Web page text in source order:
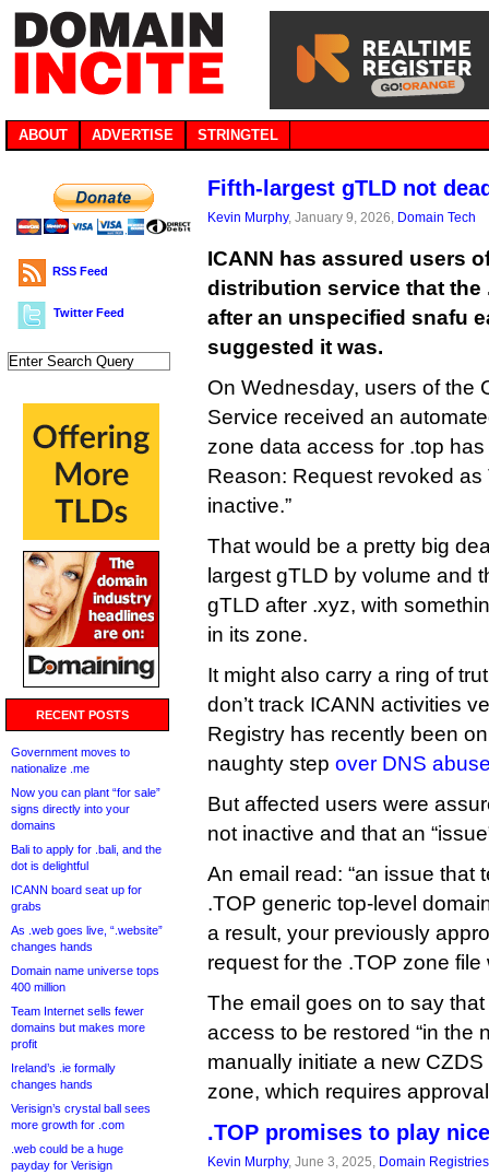
ABOUT ADVERTISE STRINGTEL
RSS Feed
Twitter Feed
RECENT POSTS
Government moves to
nationalize .me
Now you can plant “for sale”
signs directly into your
domains
Bali to apply for .bali, and the
dot is delightful
ICANN board seat up for
grabs
As .web goes live, “.website”
changes hands
Domain name universe tops
400 million
Team Internet sells fewer
domains but makes more
profit
Ireland’s .ie formally
changes hands
Verisign’s crystal ball sees
more growth for .com
.web could be a huge
payday for Verisign
Fifth-largest gTLD not
Kevin Murphy, January 9, 2026, Domain Tech
ICANN has assured users
distribution service that the
after an unspecified snafu
suggested it was.
On Wednesday, users of the
Service received an
zone data access for .top
Reason: Request revoked
inactive.”
That would be a pretty big
largest gTLD by volume and
gTLD after .xyz, with
in its zone.
It might also carry a ring of
don’t track ICANN activities
Registry has recently been
naughty step over DNS
But affected users were
not inactive and that an
An email read: “an issue that
.TOP generic top-level
a result, your previously
request for the .TOP zone file
The email goes on to say
access to be restored “in the
manually initiate a new
zone, which requires
.TOP promises to play
Kevin Murphy, June 3, 2025, Domain Registries